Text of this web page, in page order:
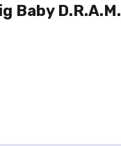
Baby D.R.A.M.